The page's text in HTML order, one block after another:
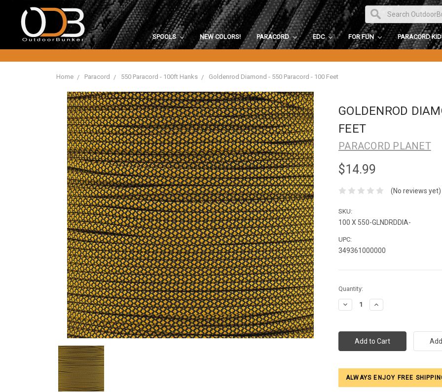
SPOOLS NEW COLORS! PARACORD EDC FOR FUN PARACORD
Home Paracord 550 Paracord - 100ft Hanks Goldenrod Diamond - 550 Paracord - 100 Feet
GOLDENROD
FEET
PARACORD PLANET
$14.99
(No reviews yet)
SKU:
100 X 550-GLNDRDDIA-
UPC:
349361000000
Current
Stock:
Quantity:
Decrease
Quantity:
Increase
Quantity:
ALWAYS ENJOY FREE